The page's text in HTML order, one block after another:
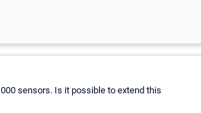
sensors. Is it possible to extend this